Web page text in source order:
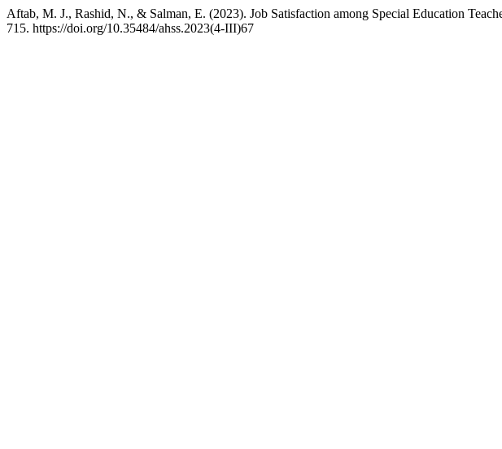
Aftab, M. J., Rashid, N., & Salman, E. (2023). Job Satisfaction among Special Education
715. https://doi.org/10.35484/ahss.2023(4-III)67